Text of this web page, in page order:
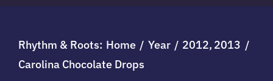
Rhythm & Roots: Home Year 2012 2013
Carolina Chocolate Drops